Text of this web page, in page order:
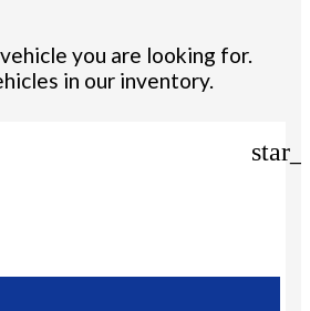
you are looking for.
in our inventory.